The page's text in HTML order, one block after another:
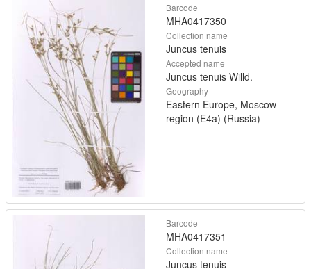
Barcode
MHA0417350
Collection name
Juncus tenuis
Accepted name
Juncus tenuis Willd.
Geography
Eastern Europe, Moscow
region (E4a) (Russia)
Barcode
MHA0417351
Collection name
Juncus tenuis